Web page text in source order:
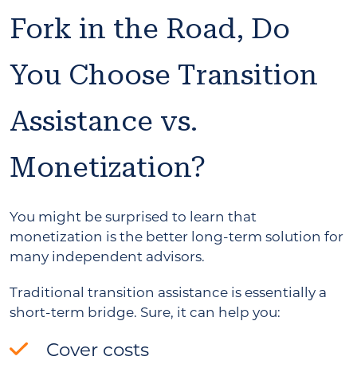
Fork in the Road, Do
You Choose Transition
Assistance vs.
Monetization?
You might be surprised to learn that
monetization is the better long-term solution for
many independent advisors.
Traditional transition assistance is essentially a
short-term bridge. Sure, it can help you:
Cover costs